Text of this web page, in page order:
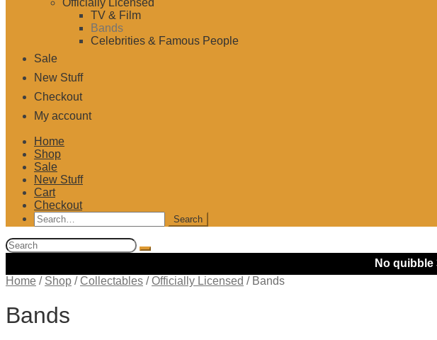
Officially Licensed
TV & Film
Bands
Celebrities & Famous People
Sale
New Stuff
Checkout
My account
Home
Shop
Sale
New Stuff
Cart
Checkout
Search
for:
Search
for:
Home / Shop / Collectables /Officially Licensed / Bands
Bands